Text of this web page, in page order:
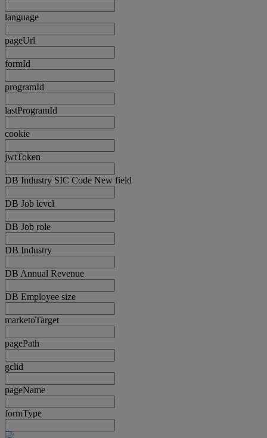
language
pageUrl
formId
programId
lastProgramId
cookie
jwtToken
DB Industry SIC Code New field
DB Job level
DB Job role
DB Industry
DB Annual Revenue
DB Employee size
marketoTarget
pagePath
gclid
pageName
formType